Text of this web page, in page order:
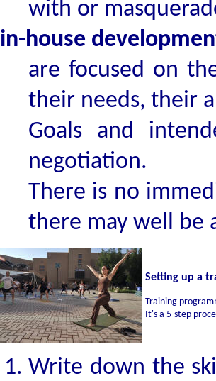
with or
in-house
are focused on
their needs, their
Goals and
negotiation.
There is no
there may well be
Setting up a
Training
It's a 5-step
Write down the